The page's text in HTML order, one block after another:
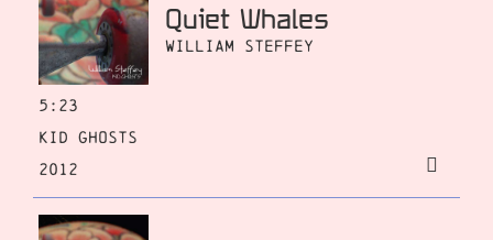
Quiet Whales
William Steffey
5:23
Kid Ghosts
2012